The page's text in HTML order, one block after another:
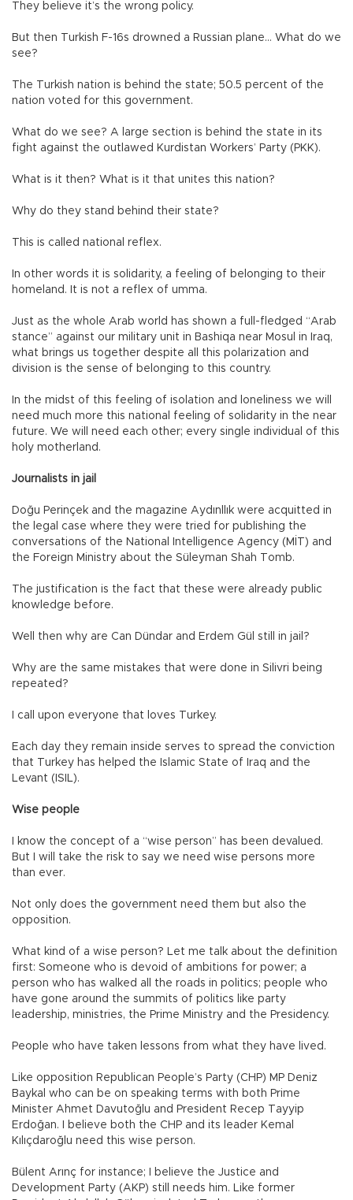
They believe it’s the wrong policy.
But then Turkish F-16s drowned a Russian plane… What do we
see?
The Turkish nation is behind the state; 50.5 percent of the
nation voted for this government.
What do we see? A large section is behind the state in its
fight against the outlawed Kurdistan Workers’ Party (PKK).
What is it then? What is it that unites this nation?
Why do they stand behind their state?
This is called national reflex.
In other words it is solidarity, a feeling of belonging to their
homeland. It is not a reflex of umma.
Just as the whole Arab world has shown a full-fledged “Arab
stance” against our military unit in Bashiqa near Mosul in Iraq,
what brings us together despite all this polarization and
division is the sense of belonging to this country.
In the midst of this feeling of isolation and loneliness we will
need much more this national feeling of solidarity in the near
future. We will need each other; every single individual of this
holy motherland.
Journalists in jail
Doğu Perinçek and the magazine Aydınllık were acquitted in
the legal case where they were tried for publishing the
conversations of the National Intelligence Agency (MİT) and
the Foreign Ministry about the Süleyman Shah Tomb.
The justification is the fact that these were already public
knowledge before.
Well then why are Can Dündar and Erdem Gül still in jail?
Why are the same mistakes that were done in Silivri being
repeated?
I call upon everyone that loves Turkey.
Each day they remain inside serves to spread the conviction
that Turkey has helped the Islamic State of Iraq and the
Levant (ISIL).
Wise people
I know the concept of a “wise person” has been devalued.
But I will take the risk to say we need wise persons more
than ever.
Not only does the government need them but also the
opposition.
What kind of a wise person? Let me talk about the definition
first: Someone who is devoid of ambitions for power; a
person who has walked all the roads in politics; people who
have gone around the summits of politics like party
leadership, ministries, the Prime Ministry and the Presidency.
People who have taken lessons from what they have lived.
Like opposition Republican People’s Party (CHP) MP Deniz
Baykal who can be on speaking terms with both Prime
Minister Ahmet Davutoğlu and President Recep Tayyip
Erdoğan. I believe both the CHP and its leader Kemal
Kılıçdaroğlu need this wise person.
Bülent Arınç for instance; I believe the Justice and
Development Party (AKP) still needs him. Like former